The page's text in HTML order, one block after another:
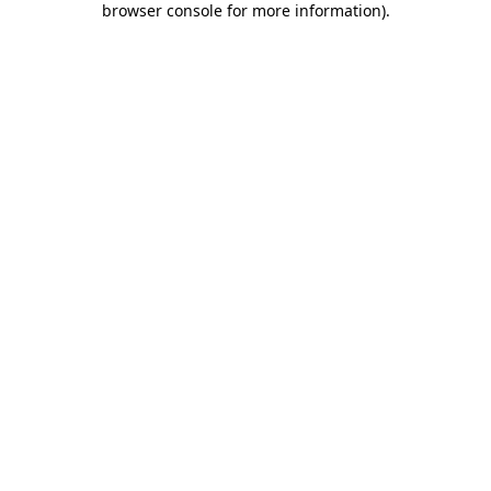
browser console for more information).